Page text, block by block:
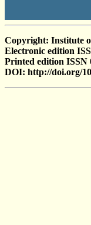
Copyright: Institute
Electronic edition
Printed edition ISSN
DOI: http://doi.org/